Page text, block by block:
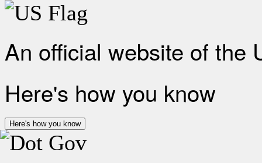
An official website of the
Here's how you know
Here's how you know